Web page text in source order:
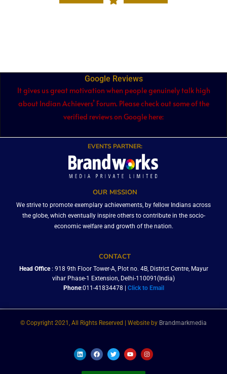
Google Reviews
It gives us great motivation when people genuinely talk high
about Indian Achievers’ Forum. Please check out some of the
verified reviews on Google here:
EVENTS PARTNER:
OUR MISSION
We strive to promote exemplary achievements, by fellow Indians across
the globe, which eventually inspire others to contribute in the socio-
economic welfare and growth of the nation.
CONTACT
Head Office: 918 9th Floor Tower-A, Plot no. 4B, District Centre, Mayur
vihar Phase-1 Extension, Delhi-110091(India)
Phone:011-41834478 | Click to Email
© Copyright 2021, All Rights Reserved | Website by Brandmarkmedia
L
i
n
F
a
c
T
w
i
Y
o
u
I
n
s